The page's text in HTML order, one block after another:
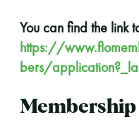
You can find the link
https://
bers/